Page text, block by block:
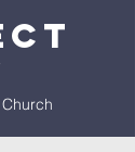
Church